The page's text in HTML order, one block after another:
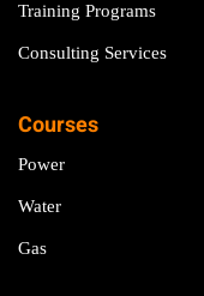
Training Programs
Consulting Services
Courses
Power
Water
Gas